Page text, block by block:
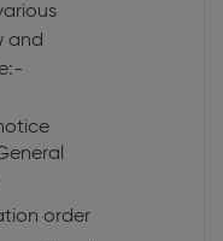
and
order